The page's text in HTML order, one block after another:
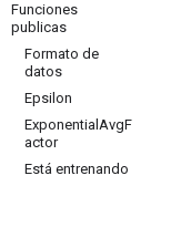
Funciones
publicas
Formato de
datos
Epsilon
ExponentialAvgF
actor
Está entrenando